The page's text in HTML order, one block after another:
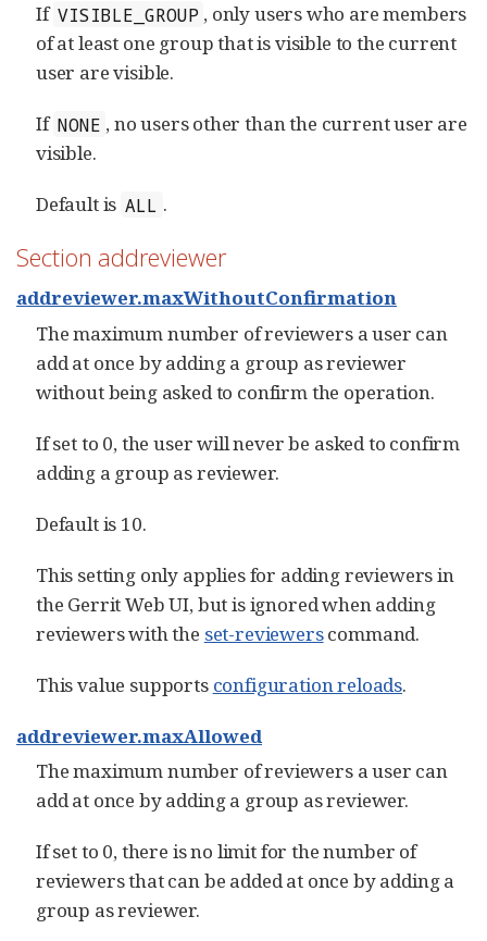
If VISIBLE_GROUP , only users who are members
of at least one group that is visible to the current
user are visible.
If NONE , no users other than the current user are
visible.
Default is ALL .
Section addreviewer
addreviewer.maxWithoutConfirmation
The maximum number of reviewers a user can
add at once by adding a group as reviewer
without being asked to confirm the operation.
If set to 0, the user will never be asked to confirm
adding a group as reviewer.
Default is 10.
This setting only applies for adding reviewers in
the Gerrit Web UI, but is ignored when adding
reviewers with the set-reviewerscommand.
This value supports configuration reloads.
addreviewer.maxAllowed
The maximum number of reviewers a user can
add at once by adding a group as reviewer.
If set to 0, there is no limit for the number of
reviewers that can be added at once by adding a
group as reviewer.